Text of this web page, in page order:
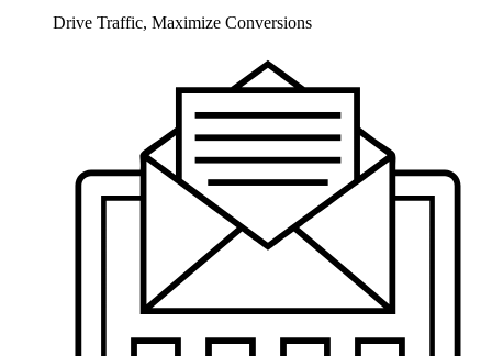
Drive Traffic, Maximize Conversions